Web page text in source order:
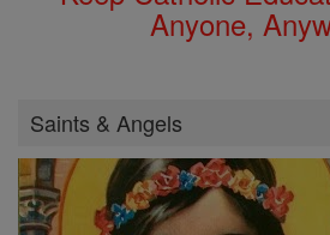
Anyone,
Saints & Angels